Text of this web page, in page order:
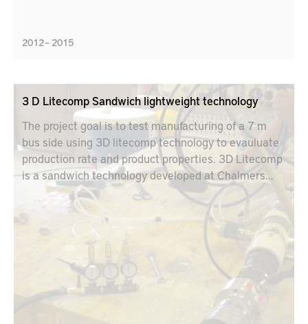
2012 – 2015
3 D Litecomp Sandwich lightweight technology
The project goal is to test manufacturing of a 7 m
bus side using 3D litecomp technology to evauluate
production rate and product properties. 3D Litecomp
is a sandwich technology developed at Chalmers
Industrial Technology. The technology makes it
possible to manufacture strong light stiff structures
in complex shapes with high-energy absorption and
variable sandwich core thickness.